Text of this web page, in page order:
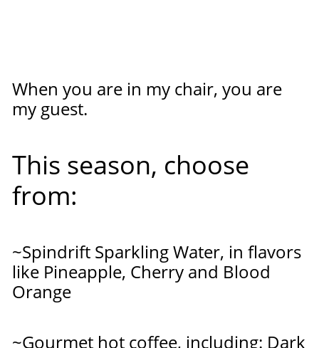
When you are in my chair, you are
my guest.
This season, choose
from:
~Spindrift Sparkling Water, in flavors
like Pineapple, Cherry and Blood
Orange
~Gourmet hot coffee, including: Dark